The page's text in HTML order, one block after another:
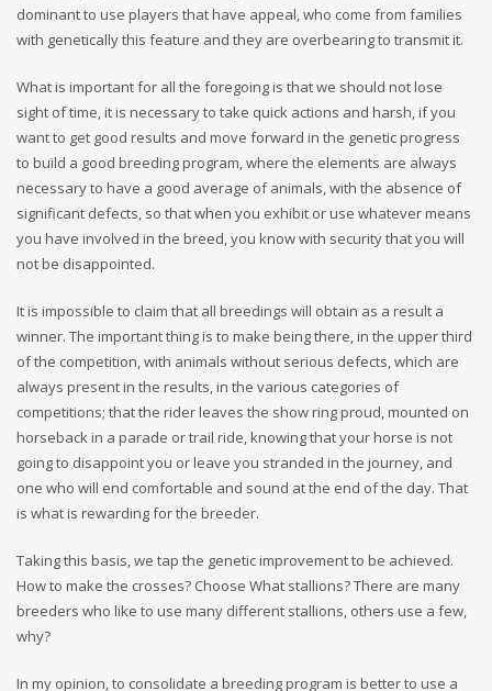
dominant to use players that have appeal, who come from families
with genetically this feature and they are overbearing to transmit it.
What is important for all the foregoing is that we should not lose
sight of time, it is necessary to take quick actions and harsh, if you
want to get good results and move forward in the genetic progress
to build a good breeding program, where the elements are always
necessary to have a good average of animals, with the absence of
significant defects, so that when you exhibit or use whatever means
you have involved in the breed, you know with security that you will
not be disappointed.
It is impossible to claim that all breedings will obtain as a result a
winner. The important thing is to make being there, in the upper third
of the competition, with animals without serious defects, which are
always present in the results, in the various categories of
competitions; that the rider leaves the show ring proud, mounted on
horseback in a parade or trail ride, knowing that your horse is not
going to disappoint you or leave you stranded in the journey, and
one who will end comfortable and sound at the end of the day. That
is what is rewarding for the breeder.
Taking this basis, we tap the genetic improvement to be achieved.
How to make the crosses? Choose What stallions? There are many
breeders who like to use many different stallions, others use a few,
why?
In my opinion, to consolidate a breeding program is better to use a